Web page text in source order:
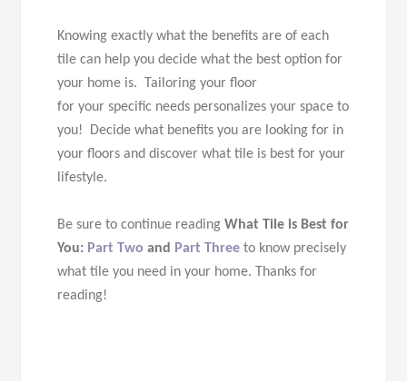
Knowing exactly what the benefits are of each
tile can help you decide what the best option for
your home is. Tailoring your floor
for your specific needs personalizes your space to
you! Decide what benefits you are looking for in
your floors and discover what tile is best for your
lifestyle.
Be sure to continue readingWhatTile is Best for
You: Part Two and Part Three to know precisely
what tile you need in your home. Thanks for
reading!